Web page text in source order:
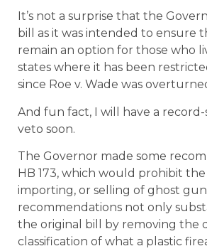
It’s not a surprise that the
bill as it was intended to ensure
remain an option for those who
states where it has been
since Roe v. Wade was
And fun fact, I will have a
veto soon.
The Governor made some
HB 173, which would prohibit
importing, or selling of ghost
recommendations not only
the original bill by removing the
classification of what a plastic